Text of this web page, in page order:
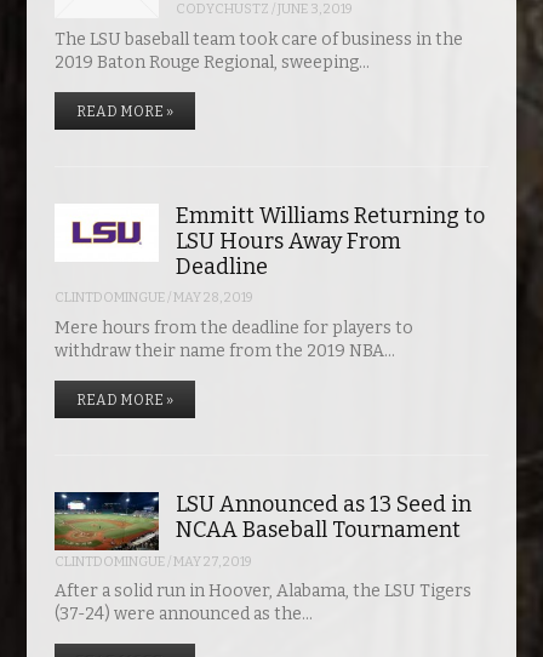
CODYCHUSTZ /JUNE 3, 2019
The LSU baseball team took care of business in the
2019 Baton Rouge Regional, sweeping…
READ MORE »
Emmitt Williams Returning to
LSU Hours Away From
Deadline
CLINTDOMINGUE/MAY 28, 2019
Mere hours from the deadline for players to
withdraw their name from the 2019 NBA…
READ MORE »
LSU Announced as 13 Seed in
NCAA Baseball Tournament
CLINTDOMINGUE/MAY 27, 2019
After a solid run in Hoover, Alabama, the LSU Tigers
(37-24) were announced as the…